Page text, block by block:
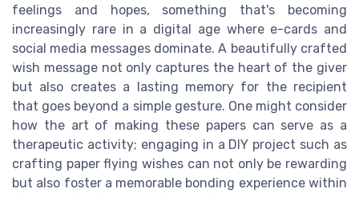
feelings and hopes, something that's becoming
increasingly rare in a digital age where e-cards and
social media messages dominate. A beautifully crafted
wish message not only captures the heart of the giver
but also creates a lasting memory for the recipient
that goes beyond a simple gesture. One might consider
how the art of making these papers can serve as a
therapeutic activity; engaging in a DIY project such as
crafting paper flying wishes can not only be rewarding
but also foster a memorable bonding experience within